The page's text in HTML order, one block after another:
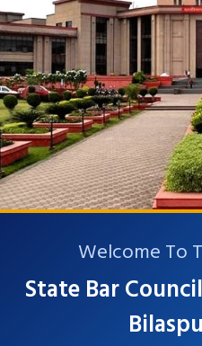
Welcome To
State Bar